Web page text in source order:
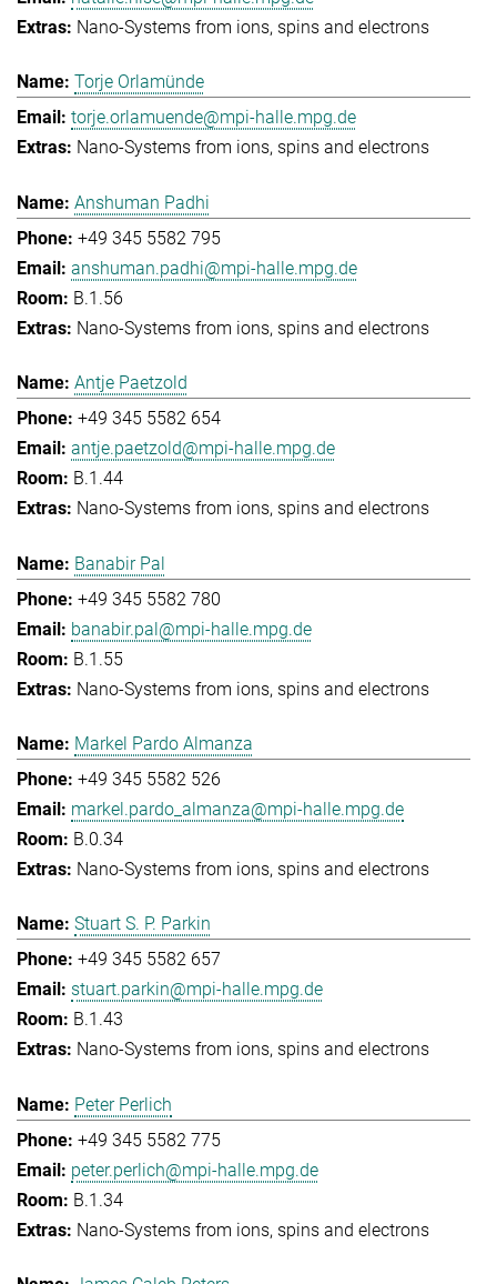
Nano-Systems from ions, spins and electrons
Torje Orlamünde
torje.orlamuende@mpi-halle.mpg.de
Nano-Systems from ions, spins and electrons
Anshuman Padhi
+49 345 5582 795
anshuman.padhi@mpi-halle.mpg.de
B.1.56
Nano-Systems from ions, spins and electrons
Antje Paetzold
+49 345 5582 654
antje.paetzold@mpi-halle.mpg.de
B.1.44
Nano-Systems from ions, spins and electrons
Banabir Pal
+49 345 5582 780
banabir.pal@mpi-halle.mpg.de
B.1.55
Nano-Systems from ions, spins and electrons
Markel Pardo Almanza
+49 345 5582 526
markel.pardo_almanza@mpi-halle.mpg.de
B.0.34
Nano-Systems from ions, spins and electrons
Stuart S. P. Parkin
+49 345 5582 657
stuart.parkin@mpi-halle.mpg.de
B.1.43
Nano-Systems from ions, spins and electrons
Peter Perlich
+49 345 5582 775
peter.perlich@mpi-halle.mpg.de
B.1.34
Nano-Systems from ions, spins and electrons